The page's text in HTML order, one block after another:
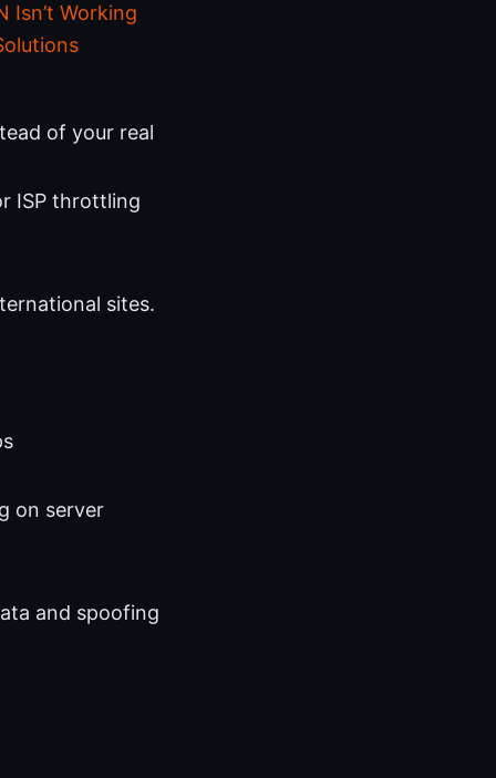
Isn’t Working
of your real
ISP throttling
sites.
on server
and spoofing